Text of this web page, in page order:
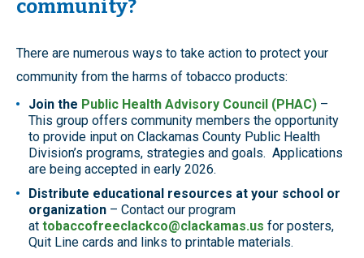
community?
There are numerous ways to take action to protect your
community from the harms of tobacco products:
Join the Public Health Advisory Council (PHAC) –
This group offers community members the opportunity
to provide input on Clackamas County Public Health
Division’s programs, strategies and goals. Applications
are being accepted in early 2026.
Distribute educational resources at your school or
organization – Contact our program
at tobaccofreeclackco@clackamas.us for posters,
Quit Line cards and links to printable materials.